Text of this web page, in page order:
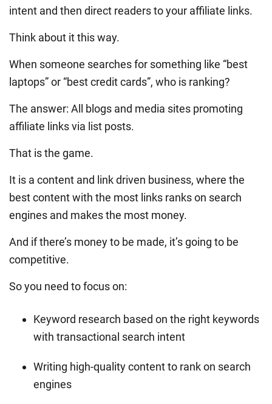
intent and then direct readers to your affiliate links.
Think about it this way.
When someone searches for something like “best
laptops” or “best credit cards”, who is ranking?
The answer: All blogs and media sites promoting
affiliate links via list posts.
That is the game.
It is a content and link driven business, where the
best content with the most links ranks on search
engines and makes the most money.
And if there’s money to be made, it’s going to be
competitive.
So you need to focus on:
Keyword research based on the right keywords
with transactional search intent
Writing high-quality content to rank on search
engines